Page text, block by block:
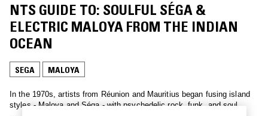
NTS GUIDE TO: SOULFUL SÉGA &
ELECTRIC MALOYA FROM THE INDIAN
OCEAN
SEGA MALOYA
In the 1970s, artists from Réunion and Mauritius began fusing island
styles - Maloya and Séga - with psychedelic rock, funk, and soul.